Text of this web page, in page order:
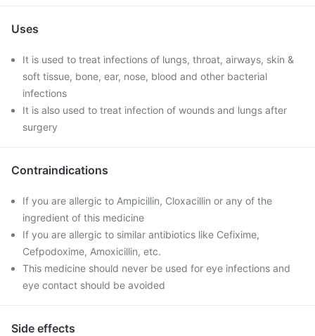
Uses
It is used to treat infections of lungs, throat, airways, skin &
soft tissue, bone, ear, nose, blood and other bacterial
infections
It is also used to treat infection of wounds and lungs after
surgery
Contraindications
If you are allergic to Ampicillin, Cloxacillin or any of the
ingredient of this medicine
If you are allergic to similar antibiotics like Cefixime,
Cefpodoxime, Amoxicillin, etc.
This medicine should never be used for eye infections and
eye contact should be avoided
Side effects